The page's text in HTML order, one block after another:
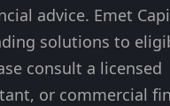
advice. Emet
solutions to
consult a licensed
or commercial